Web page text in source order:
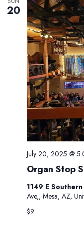
20
Organ Stop
July 20, 2025 @
1149 E
Ave,, Mesa, AZ,
$9